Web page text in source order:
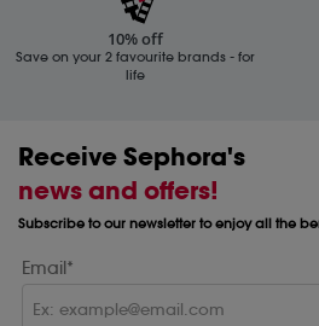
10% off
Save on your 2 favourite brands - for
life
Receive Sephora's
news and offers!
Subscribe to our newsletter to enjoy all the
Email*